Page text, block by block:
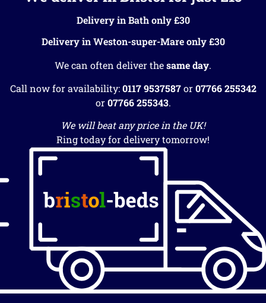
Delivery in Bath only £30
Delivery in Weston-super-Mare only £30
We can often deliver thesame day.
Call now for availability:0117 9537587or07766 255342
or07766 255343.
We will beat any price in the UK!
Ring today for delivery tomorrow!